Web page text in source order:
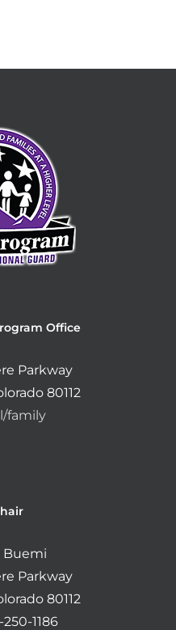
Office
Parkway
80112
family
Buemi
Parkway
80112
1186